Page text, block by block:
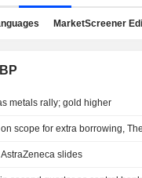
MarketScreener
metals rally; gold higher
scope for extra borrowing,
slides